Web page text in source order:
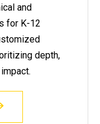
and
for K-12
depth,